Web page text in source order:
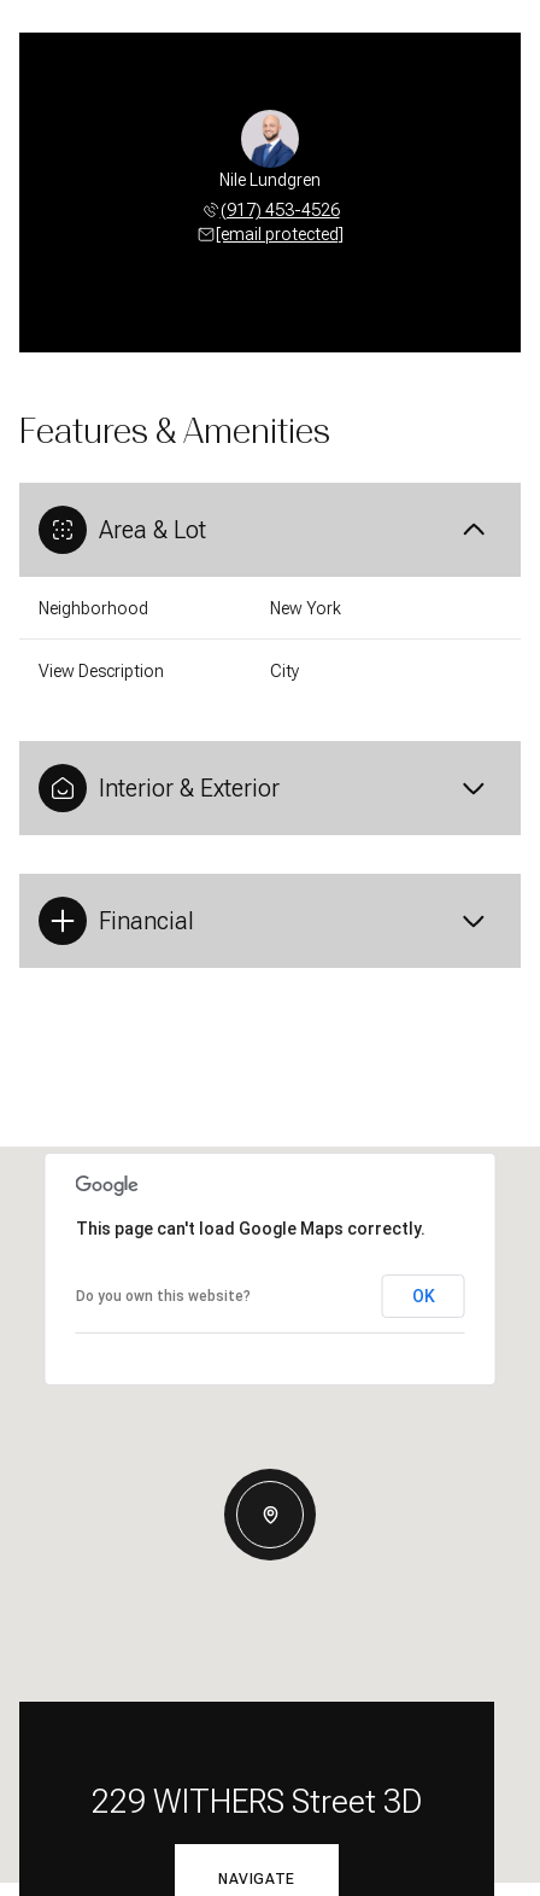
Nile Lundgren
(917) 453-4526
[email protected]
Features & Amenities
Area & Lot
Neighborhood New York
View Description City
Interior & Exterior
Financial
This page can't load Google Maps correctly.
Do you own this website? OK
229 WITHERS Street 3D
NAVIGATE